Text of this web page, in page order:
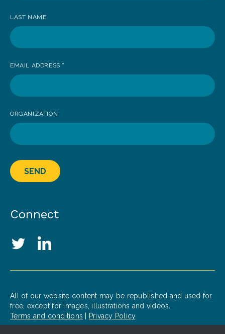
LAST NAME
EMAIL ADDRESS *
ORGANIZATION
SEND
Connect
Social Media Links
TwitterLinkedIn
All of our website content may be republished and used for
free, except for images, illustrations and videos.
Terms and conditions
Privacy Policy.